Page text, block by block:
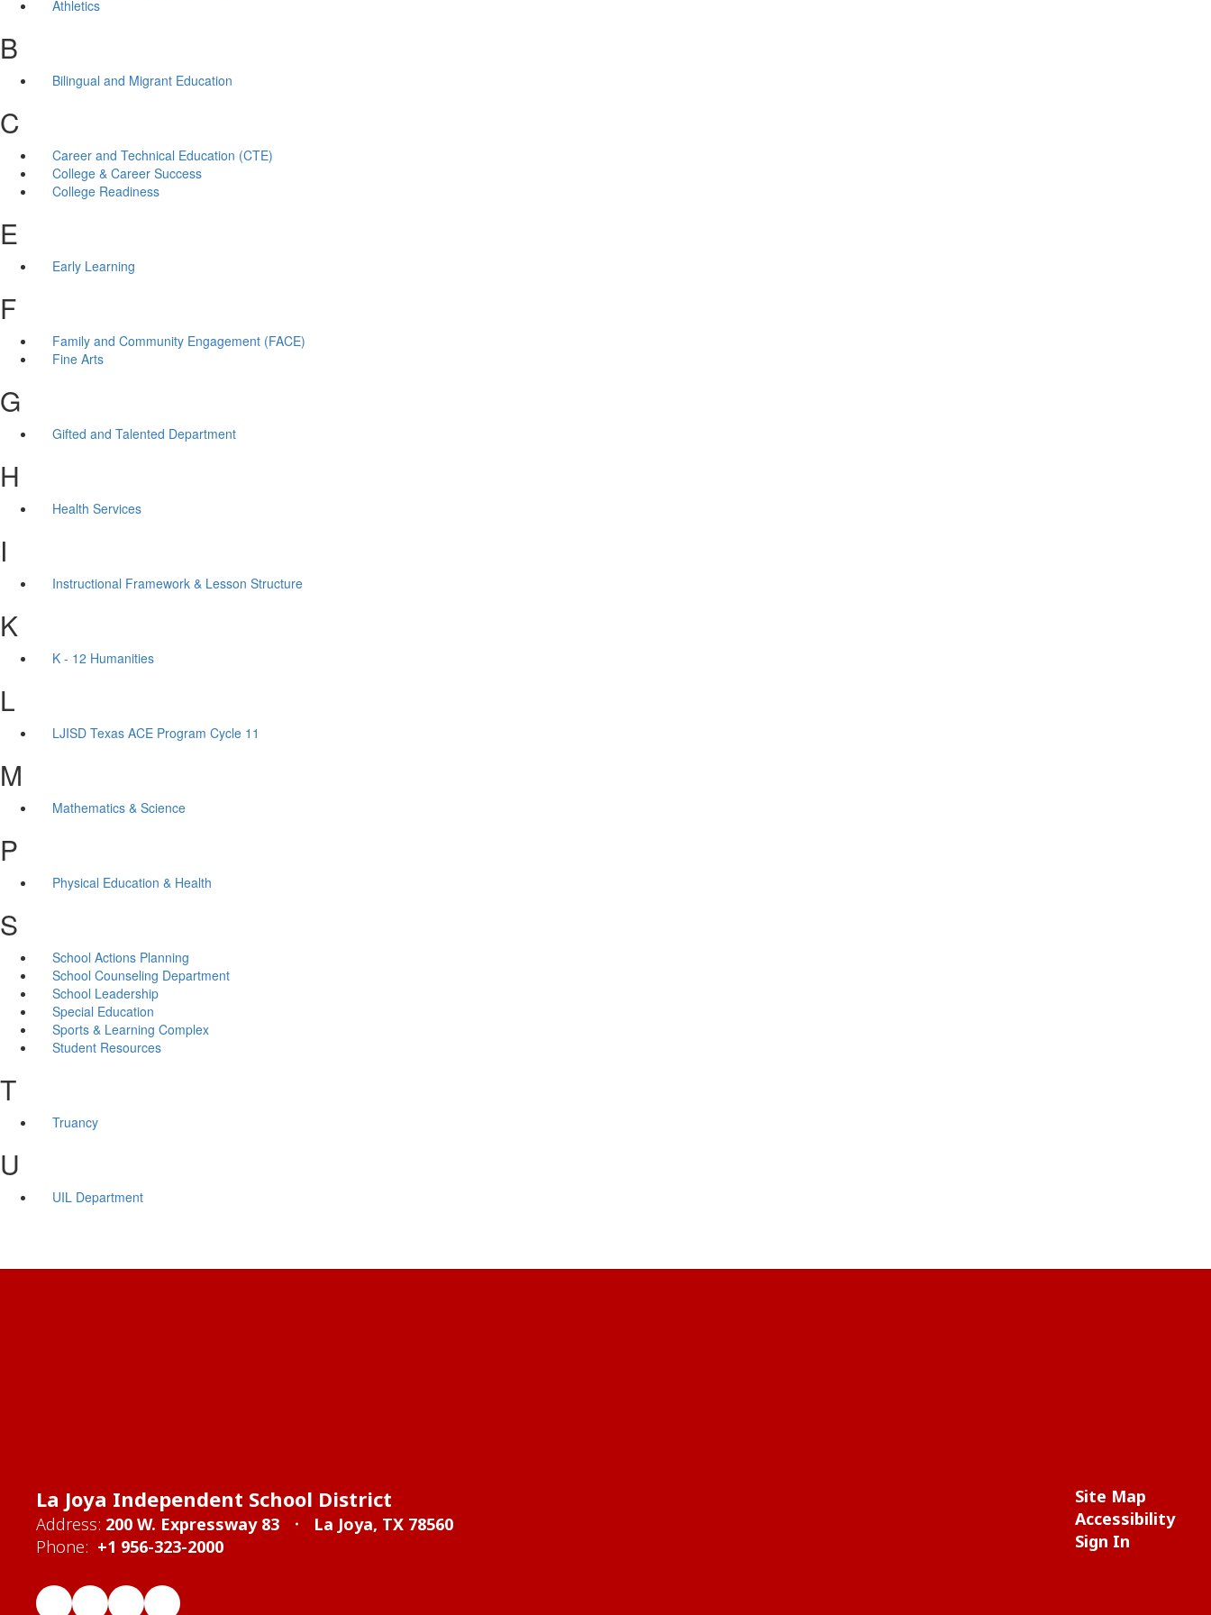
Athletics
B
Bilingual and Migrant Education
C
Career and Technical Education (CTE)
College & Career Success
College Readiness
E
Early Learning
F
Family and Community Engagement (FACE)
Fine Arts
G
Gifted and Talented Department
H
Health Services
I
Instructional Framework & Lesson Structure
K
K - 12 Humanities
L
LJISD Texas ACE Program Cycle 11
M
Mathematics & Science
P
Physical Education & Health
S
School Actions Planning
School Counseling Department
School Leadership
Special Education
Sports & Learning Complex
Student Resources
T
Truancy
U
UIL Department
La Joya Independent School District
Address: 200 W. Expressway 83
La Joya, TX 78560
Phone: +1 956-323-2000
Site Map
Accessibility
Sign In